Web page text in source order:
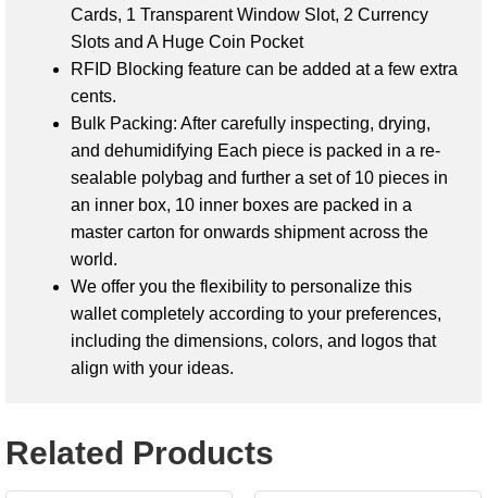
Cards, 1 Transparent Window Slot, 2 Currency
Slots and A Huge Coin Pocket
RFID Blocking feature can be added at a few extra
cents.
Bulk Packing: After carefully inspecting, drying,
and dehumidifying Each piece is packed in a re-
sealable polybag and further a set of 10 pieces in
an inner box, 10 inner boxes are packed in a
master carton for onwards shipment across the
world.
We offer you the flexibility to personalize this
wallet completely according to your preferences,
including the dimensions, colors, and logos that
align with your ideas.
Related Products